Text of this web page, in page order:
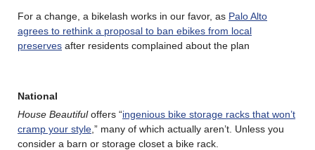
For a change, a bikelash works in our favor, as Palo Alto
agrees to rethink a proposal to ban ebikes from local
preserves after residents complained about the plan
National
House Beautifuloffers “ingenious bike storage racks that won’t
cramp your style ,” many of which actually aren’t. Unless you
consider a barn or storage closet a bike rack.